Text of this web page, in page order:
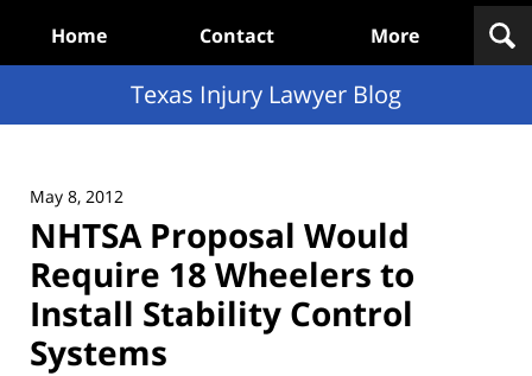
Home Contact More
Texas Injury Lawyer Blog
May 8, 2012
NHTSA Proposal Would
Require 18 Wheelers to
Install Stability Control
Systems